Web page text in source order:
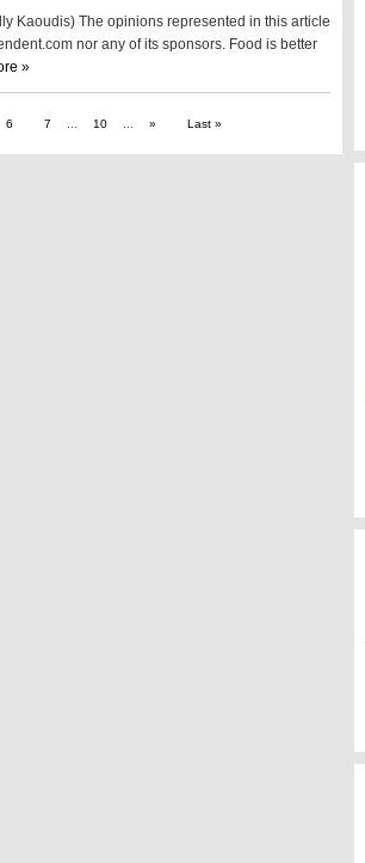
Kaoudis) The opinions represented in this article
nor any of its sponsors. Food is better
»
6 7 10 » Last »